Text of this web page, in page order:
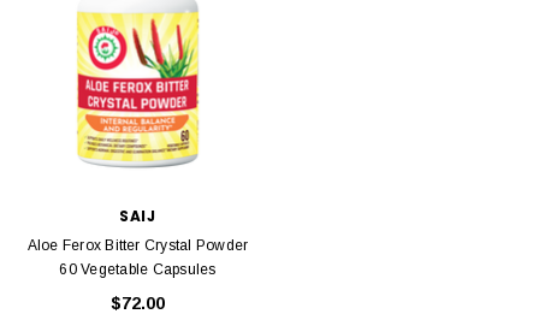
SAIJ
Aloe Ferox Bitter Crystal Powder
60 Vegetable Capsules
$72.00